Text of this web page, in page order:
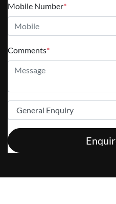
Mobile Number*
Comments*